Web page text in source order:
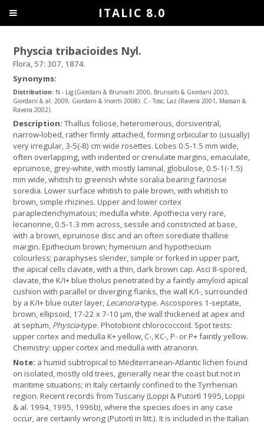
Physcia tribacioides Nyl.
Flora, 57: 307, 1874.
Synonyms:
Distribution: N - Lig (Giordani & Brunialti 2000, Brunialti & Giordani 2003,
Giordani & al. 2009, Giordani & Incerti 2008). C - Tosc, Laz (Ravera 2001, Massari &
Ravera 2002).
Description:Thallus foliose, heteromerous, dorsiventral,
narrow-lobed, rather firmly attached, forming orbicular to (usually)
very irregular, 3-5(-8) cm wide rosettes. Lobes 0.5-1.5 mm wide,
often overlapping, with indented or crenulate margins, emaculate,
epruinose, grey-white, with mostly laminal, globulose, 0.5-1(-1.5)
mm wide, whitish to greenish white soralia bearing farinose
soredia. Lower surface whitish to pale brown, with whitish to
brown, simple rhizines. Upper and lower cortex
paraplectenchymatous; medulla white. Apothecia very rare,
lecanorine, 0.5-1.3 mm across, sessile and constricted at base,
with a brown, epruinose disc and an often sorediate thalline
margin. Epithecium brown; hymenium and hypothecium
colourless; paraphyses slender, simple or forked in upper part,
the apical cells clavate, with a thin, dark brown cap. Asci 8-spored,
clavate, the K/I+ blue tholus penetrated by a faintly amyloid apical
cushion with parallel or diverging flanks, the wall K/I-, surrounded
by a K/I+ blue outer layer, Lecanora-type. Ascospores 1-septate,
brown, ellipsoid, 17-22 x 7-10 µm, the wall thickened at apex and
at septum, Physcia-type. Photobiont chlorococcoid. Spot tests:
upper cortex and medulla K+ yellow, C-, KC-, P- or P+ faintly yellow.
Chemistry: upper cortex and medulla with atranorin.
Note: a humid subtropical to Mediterranean-Atlantic lichen found
on isolated, mostly old trees, generally near the coast but not in
maritime situations; in Italy certainly confined to the Tyrrhenian
region. Recent records from Tuscany (Loppi & Putortì 1995, Loppi
& al. 1994, 1995, 1996b), where the species does in any case
occur, are certainly wrong (Putortì in litt.). It is included in the Italian
ITALIC 8.0